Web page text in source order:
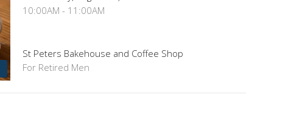
10:00AM - 11:00AM
St Peters Bakehouse and Coffee Shop
For Retired Men